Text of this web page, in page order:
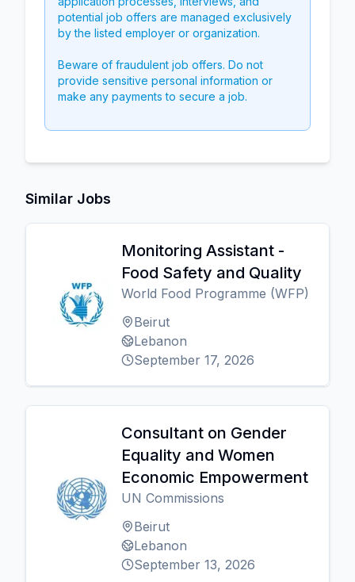
potential job offers are managed exclusively
by the listed employer or organization.
Beware of fraudulent job offers. Do not
provide sensitive personal information or
make any payments to secure a job.
Similar Jobs
Monitoring Assistant -
Food Safety and Quality
World Food Programme (WFP)
Beirut
Lebanon
September 17, 2026
Consultant on Gender
Equality and Women
Economic Empowerment
UN Commissions
Beirut
Lebanon
September 13, 2026